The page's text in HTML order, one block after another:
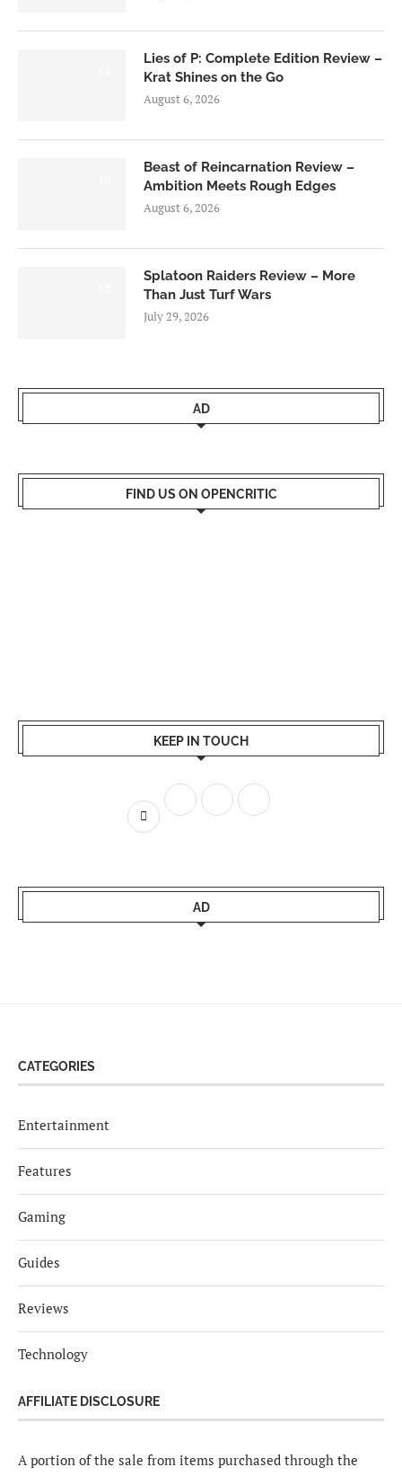
Lies of P: Complete Edition Review –
Krat Shines on the Go
August 6, 2026
Beast of Reincarnation Review –
Ambition Meets Rough Edges
August 6, 2026
Splatoon Raiders Review – More
Than Just Turf Wars
July 29, 2026
AD
FIND US ON OPENCRITIC
KEEP IN TOUCH
AD
CATEGORIES
Entertainment
Features
Gaming
Guides
Reviews
Technology
AFFILIATE DISCLOSURE
A portion of the sale from items purchased through the